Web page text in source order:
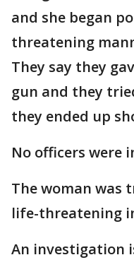
and she began
threatening
They say they
gun and they
they ended up
No officers were
The woman was
life-threatening
An investigation